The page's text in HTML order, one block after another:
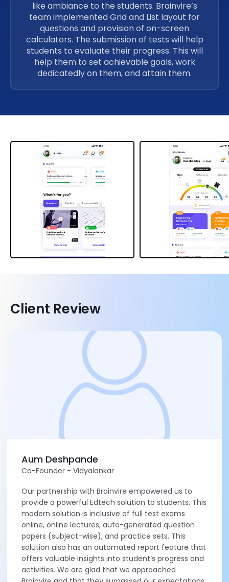
like ambiance to the students. Brainvire’s
team implemented Grid and List layout for
questions and provision of on-screen
calculators. The submission of tests will help
students to evaluate their progress. This will
help them to set achievable goals, work
dedicatedly on them, and attain them.
Client Review
Aum Deshpande
Co-Founder - Vidyalankar
Our partnership with Brainvire empowered us to
provide a powerful Edtech solution to students. This
modern solution is inclusive of full test exams
online, online lectures, auto-generated question
papers (subject-wise), and practice sets. This
solution also has an automated report feature that
offers valuable insights into student’s progress and
activities. We are glad that we approached